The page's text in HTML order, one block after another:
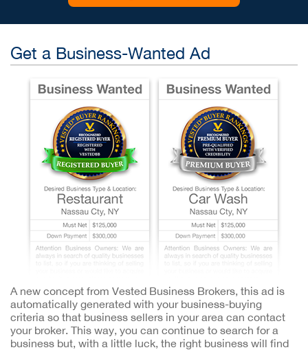
Get a Business-Wanted Ad
A new concept from Vested Business Brokers, this ad is
automatically generated with your business-buying
criteria so that business sellers in your area can contact
your broker. This way, you can continue to search for a
business but, with a little luck, the right business will find